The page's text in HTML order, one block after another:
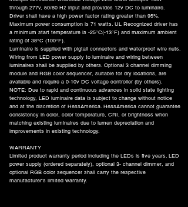
through 277v, 50/60 Hz input and provides 12v DC to luminaire.
Driver shall have a high power factor rating greater than 95%.
Maximum power consumption is 71 watts. UL Recognized driver has
a minimum start temperature is -25°C(-13°F) and maximum ambient
rating of 38°C (100°F).
Luminaire is supplied with pigtail connectors and waterproof wire nuts.
Wiring from LED power supply to luminaire and wiring between
luminaires shall be supplied by others. Optional 3 channel dimming
module and RGB color sequencer, suitable for dry locations, are
available and require a 0-10v DC voltage controller (by others).
NOTE: Due to rapid and continuous advances in solid state lighting
technology, LED luminaire data is subject to change without notice
and at the discretion of HessAmerica. HessAmerica cannot guarantee
consistency in color, color temperature, CRI, or brightness when
matching existing luminaires due to lumen depreciation and
improvements in existing technology.
WARRANTY
Limited product warranty period including the LEDs is five years. LED
power supply (ordered separately), optional 3- channel dimmer, and
optional RGB color sequencer shall carry the respective
manufacturer's limited warranty.